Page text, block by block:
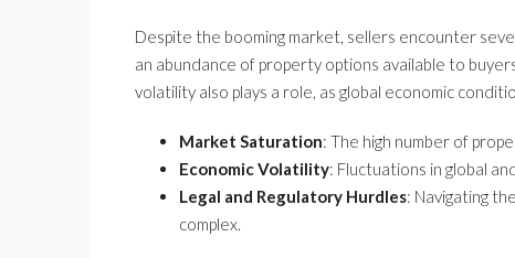
Despite the booming market, sellers encounter
an abundance of property options available to
volatility also plays a role, as global economic
Market Saturation: The high number of
Economic Volatility: Fluctuations in global
Legal and Regulatory Hurdles: Navigating
complex.